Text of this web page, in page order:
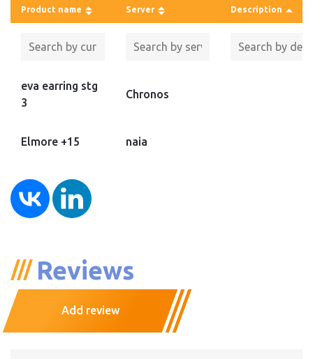
Product name Server Description
eva earring stg
3
Chronos
Elmore +15 naia
Reviews
Add review